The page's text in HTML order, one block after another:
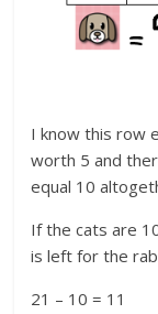
I know this row
worth 5 and
equal 10
If the cats are
is left for the
21 – 10 = 11